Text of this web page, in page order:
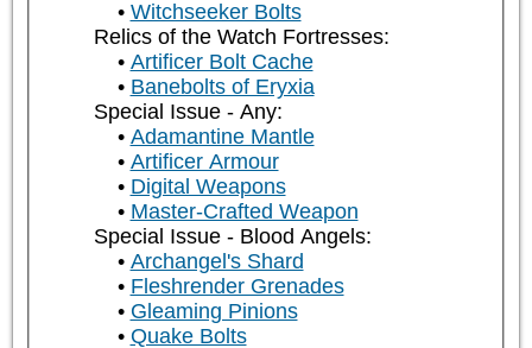
Witchseeker Bolts
Relics of the Watch Fortresses:
Artificer Bolt Cache
Banebolts of Eryxia
Special Issue - Any:
Adamantine Mantle
Artificer Armour
Digital Weapons
Master-Crafted Weapon
Special Issue - Blood Angels:
Archangel's Shard
Fleshrender Grenades
Gleaming Pinions
Quake Bolts